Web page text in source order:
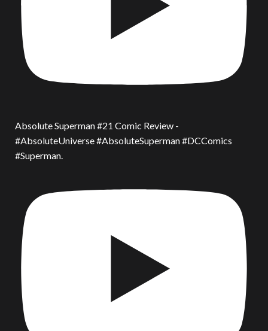
Absolute Superman #21 Comic Review -
#AbsoluteUniverse #AbsoluteSuperman #DCComics
#Superman.